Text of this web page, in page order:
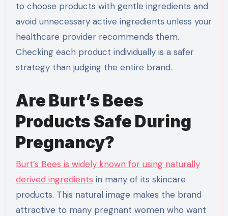
to choose products with gentle ingredients and
avoid unnecessary active ingredients unless your
healthcare provider recommends them.
Checking each product individually is a safer
strategy than judging the entire brand.
Are Burt’s Bees
Products Safe During
Pregnancy?
Burt’s Bees is widely known for using naturally
derived ingredients in many of its skincare
products. This natural image makes the brand
attractive to many pregnant women who want